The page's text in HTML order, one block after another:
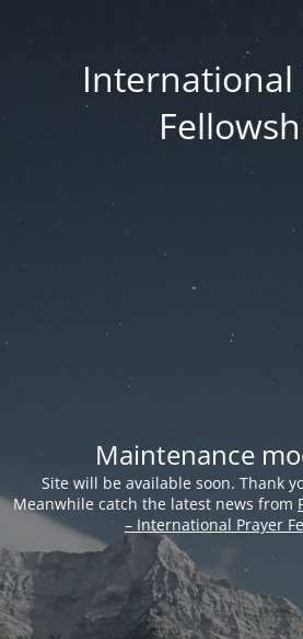
International
Maintenance
Site will be available soon. Thank
Meanwhile catch the latest news from
– International Prayer